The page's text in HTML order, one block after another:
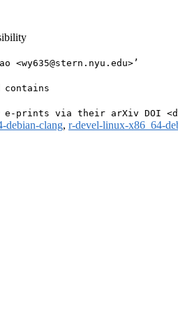
<wy635@stern.nyu.edu>’
contains
debian-clang, r-devel-linux-x86_64-